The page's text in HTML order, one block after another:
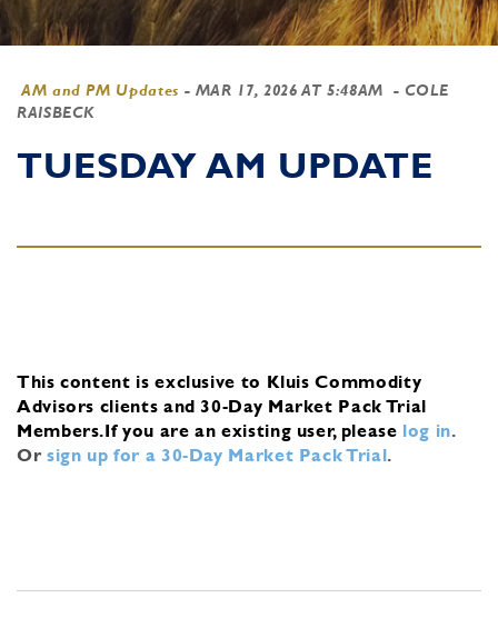
AM and PM Updates - MAR 17, 2026 AT 5:48AM
- COLE
RAISBECK
TUESDAY AM UPDATE
This content is exclusive to Kluis Commodity
Advisors clients and 30-Day Market Pack Trial
Members.If you are an existing user, please log in.
Or sign up for a 30-Day Market Pack Trial.